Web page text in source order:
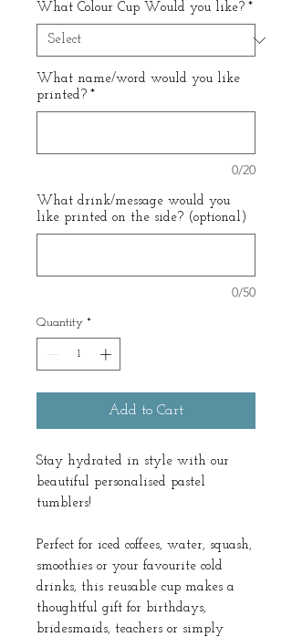
What Colour Cup Would you like? *
What name/word would you like
printed? *
0/20
What drink/message would you
like printed on the side? (optional)
0/50
Quantity *
Add to Cart
Stay hydrated in style with our
beautiful personalised pastel
tumblers!
Perfect for iced coffees, water, squash,
smoothies or your favourite cold
drinks, this reusable cup makes a
thoughtful gift for birthdays,
bridesmaids, teachers or simply